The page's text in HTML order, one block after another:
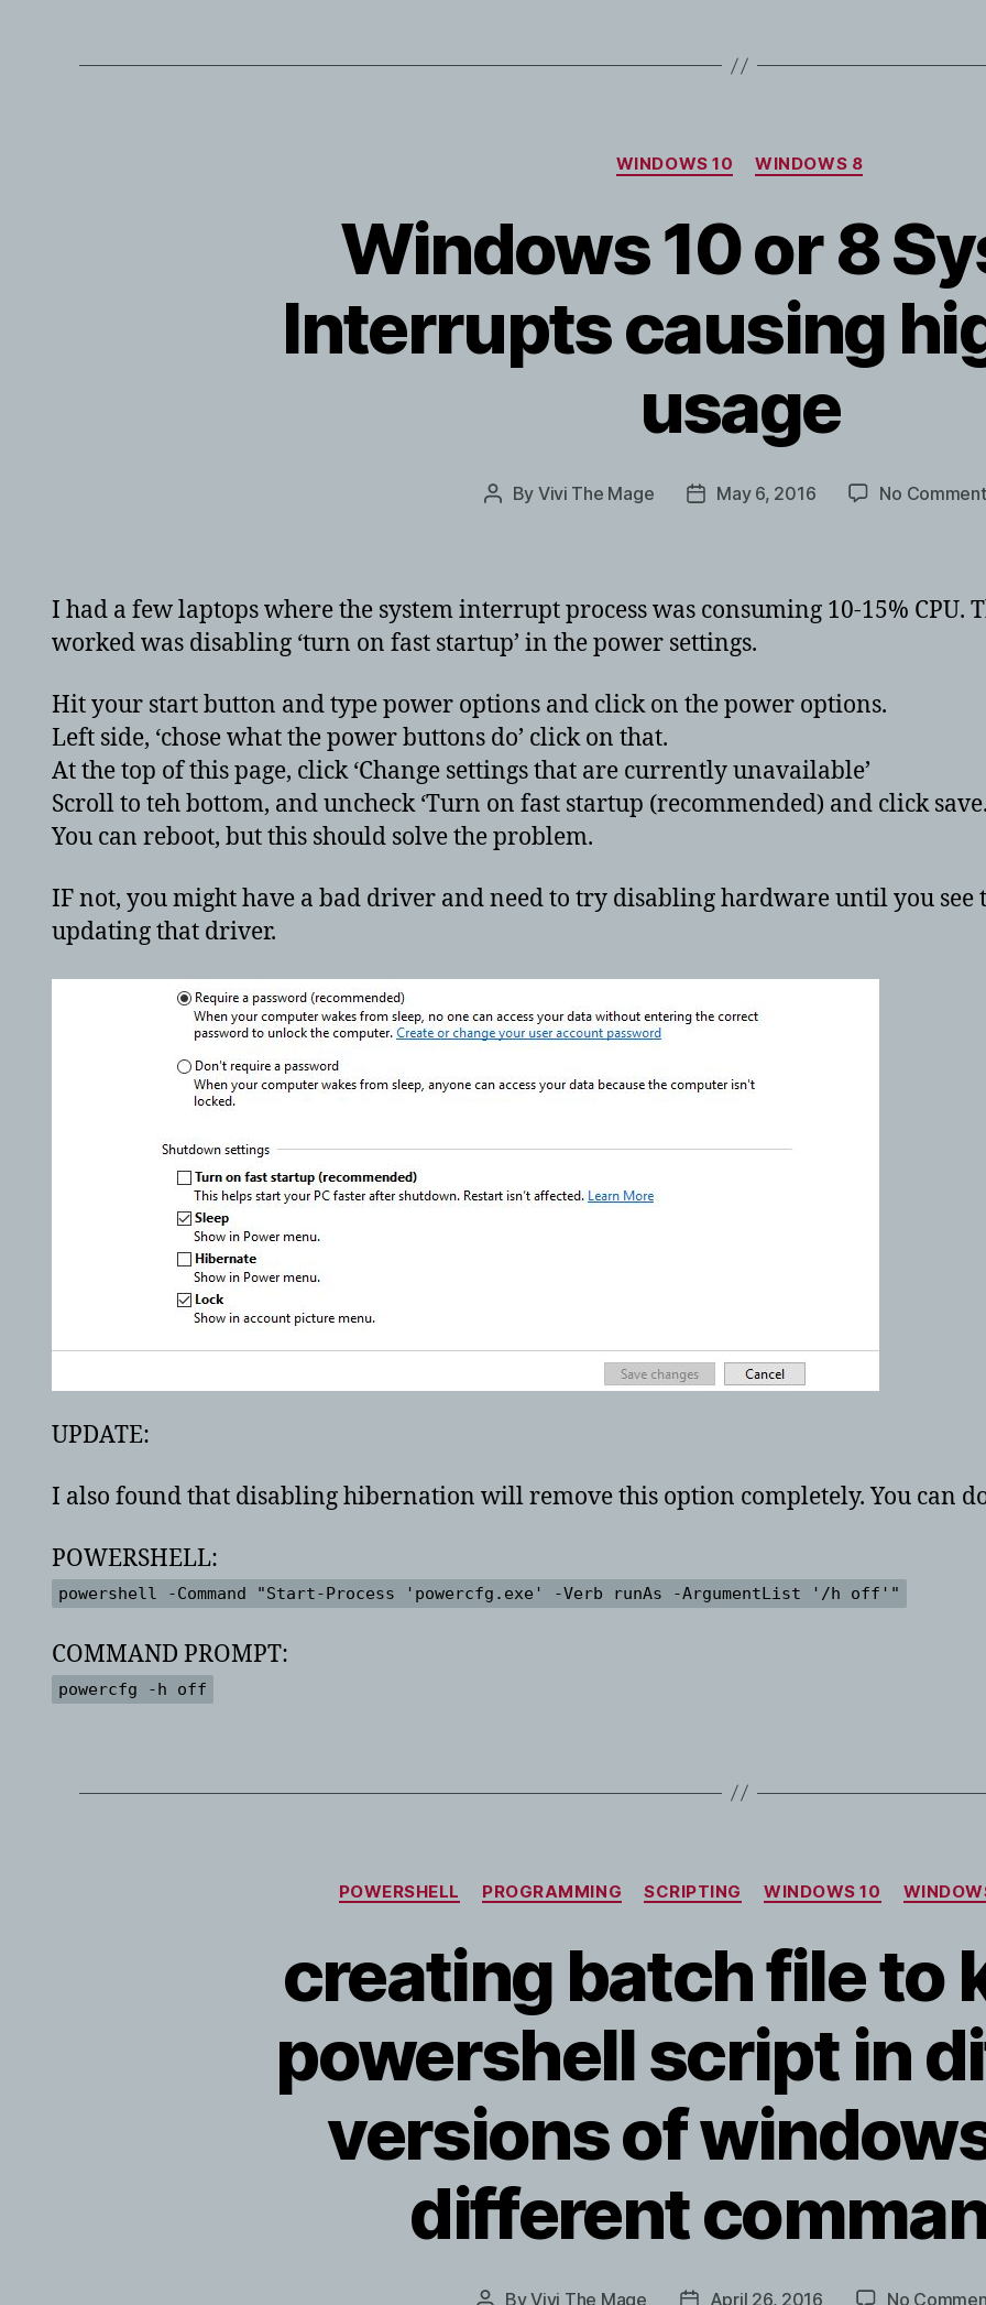
Categories
WINDOWS 10 WINDOWS 8
Windows 10 or 8
Interrupts causing
usage
Post
By Vivi The Mage
PostMay 6, 2016 No
I had a few laptops where the system interrupt process was consuming 10-15% CPU.
worked was disabling ‘turn on fast startup’ in the power settings.
Hit your start button and type power options and click on the power options.
Left side, ‘chose what the power buttons do’ click on that.
At the top of this page, click ‘Change settings that are currently unavailable’
Scroll to teh bottom, and uncheck ‘Turn on fast startup (recommended) and click save.
You can reboot, but this should solve the problem.
IF not, you might have a bad driver and need to try disabling hardware until you see
updating that driver.
UPDATE:
I also found that disabling hibernation will remove this option completely. You can
POWERSHELL:
powershell -Command "Start-Process 'powercfg.exe' -Verb runAs -ArgumentList '/h off'"
COMMAND PROMPT:
powercfg -h off
Categories
POWERSHELL PROGRAMMING SCRIPTING WINDOWS 10
creating batch file to
powershell script in
versions of
different
ByVivi The Mage April 26, 2016 No